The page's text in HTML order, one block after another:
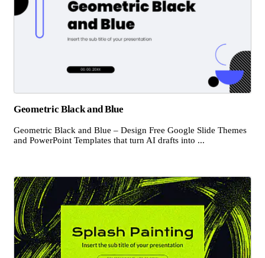
Geometric Black and Blue
Geometric Black and Blue – Design Free Google Slide Themes
and PowerPoint Templates that turn AI drafts into ...